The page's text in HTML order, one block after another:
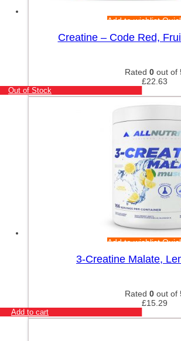
Add to wishlist
Creatine – Code Red,
Rated 0 out of
£22.63
Out of Stock
Add to wishlist
3-Creatine Malate,
Rated 0 out of
£15.29
Add to cart